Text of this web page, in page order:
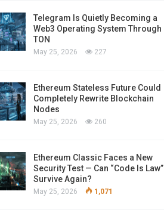
Telegram Is Quietly Becoming a
Web3 Operating System Through
TON
May 25, 2026 227
Ethereum Stateless Future Could
Completely Rewrite Blockchain
Nodes
May 25, 2026 260
Ethereum Classic Faces a New
Security Test — Can “Code Is Law”
Survive Again?
May 25, 2026 1,071